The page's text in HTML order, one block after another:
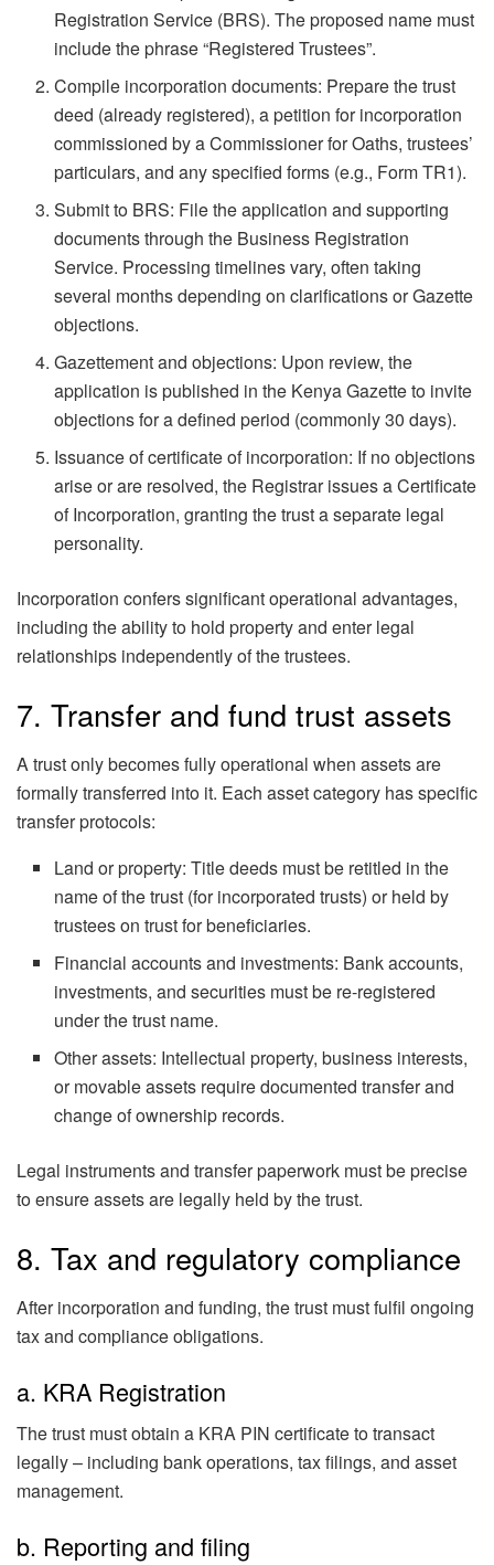
Registration Service (BRS). The proposed name must
include the phrase “Registered Trustees”.
Compile incorporation documents: Prepare the trust
deed (already registered), a petition for incorporation
commissioned by a Commissioner for Oaths, trustees’
particulars, and any specified forms (e.g., Form TR1).
Submit to BRS: File the application and supporting
documents through the Business Registration
Service. Processing timelines vary, often taking
several months depending on clarifications or Gazette
objections.
Gazettement and objections: Upon review, the
application is published in the Kenya Gazette to invite
objections for a defined period (commonly 30 days).
Issuance of certificate of incorporation: If no objections
arise or are resolved, the Registrar issues a Certificate
of Incorporation, granting the trust a separate legal
personality.
Incorporation confers significant operational advantages,
including the ability to hold property and enter legal
relationships independently of the trustees.
7. Transfer and fund trust assets
A trust only becomes fully operational when assets are
formally transferred into it. Each asset category has specific
transfer protocols:
Land or property: Title deeds must be retitled in the
name of the trust (for incorporated trusts) or held by
trustees on trust for beneficiaries.
Financial accounts and investments: Bank accounts,
investments, and securities must be re-registered
under the trust name.
Other assets: Intellectual property, business interests,
or movable assets require documented transfer and
change of ownership records.
Legal instruments and transfer paperwork must be precise
to ensure assets are legally held by the trust.
8. Tax and regulatory compliance
After incorporation and funding, the trust must fulfil ongoing
tax and compliance obligations.
a. KRA Registration
The trust must obtain a KRA PIN certificate to transact
legally – including bank operations, tax filings, and asset
management.
b. Reporting and filing